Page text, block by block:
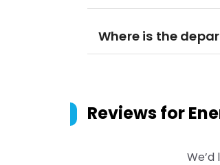
Where is the
Reviews for